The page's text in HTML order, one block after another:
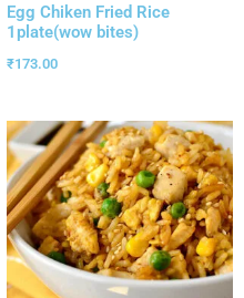
Egg Chiken Fried Rice
1plate(wow bites)
₹173.00